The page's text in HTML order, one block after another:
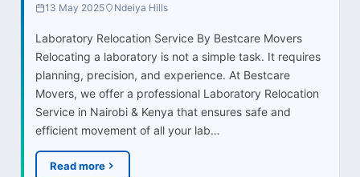
13 May 2025 Ndeiya Hills
Laboratory Relocation Service By Bestcare Movers
Relocating a laboratory is not a simple task. It requires
planning, precision, and experience. At Bestcare
Movers, we offer a professional Laboratory Relocation
Service in Nairobi & Kenya that ensures safe and
efficient movement of all your lab…
Read more